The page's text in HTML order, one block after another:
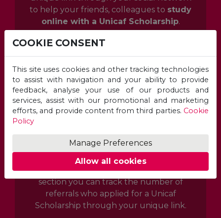
to help your friends, colleagues to study
online with a Unicaf Scholarship.
Monitor your referral results
Once you navigate to the “My Referrals”
section you can track the number of
referrals who applied for a Unicaf
Scholarship through your unique link.
COOKIE CONSENT
This site uses cookies and other tracking technologies
to assist with navigation and your ability to provide
feedback, analyse your use of our products and
services, assist with our promotional and marketing
efforts, and provide content from third parties. Cookie
Policy
Manage Preferences
Allow all cookies